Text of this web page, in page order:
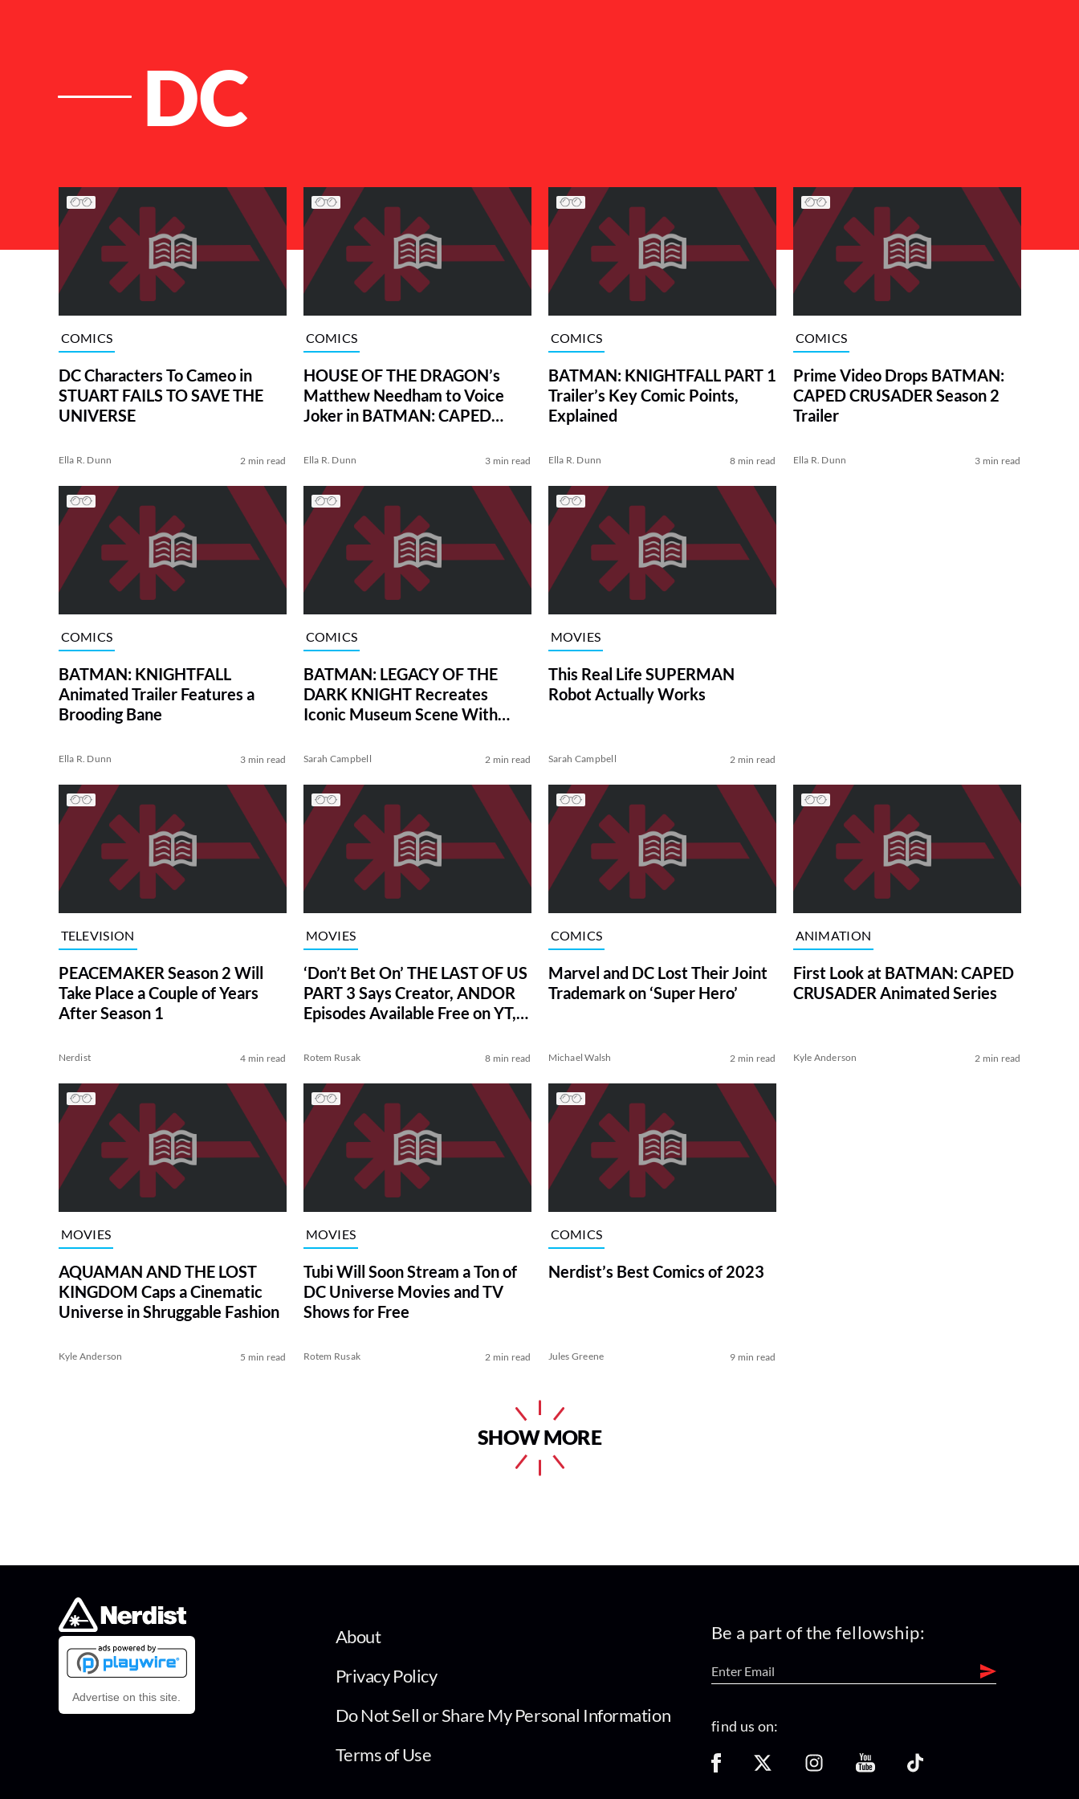
DC
List of Articles
COMICS
DC Characters To Cameo in
STUART FAILS TO SAVE THE
UNIVERSE
Ella R. Dunn 2 min read
COMICS
HOUSE OF THE DRAGON’s
Matthew Needham to Voice
Joker in BATMAN: CAPED
Ella R. Dunn 3 min read
COMICS
BATMAN: KNIGHTFALL PART 1
Trailer’s Key Comic Points,
Explained
Ella R. Dunn 8 min read
COMICS
Prime Video Drops BATMAN:
CAPED CRUSADER Season 2
Trailer
Ella R. Dunn 3 min read
COMICS
BATMAN: KNIGHTFALL
Animated Trailer Features a
Brooding Bane
Ella R. Dunn 3 min read
COMICS
BATMAN: LEGACY OF THE
DARK KNIGHT Recreates
Iconic Museum Scene With
Sarah Campbell 2 min read
MOVIES
This Real Life SUPERMAN
Robot Actually Works
Sarah Campbell 2 min read
TELEVISION
PEACEMAKER Season 2 Will
Take Place a Couple of Years
After Season 1
Nerdist 4 min read
MOVIES
‘Don’t Bet On’ THE LAST OF US
PART 3 Says Creator, ANDOR
Episodes Available Free on YT,
Rotem Rusak 8 min read
COMICS
Marvel and DC Lost Their Joint
Trademark on ‘Super Hero’
Michael Walsh 2 min read
ANIMATION
First Look at BATMAN: CAPED
CRUSADER Animated Series
Kyle Anderson 2 min read
MOVIES
AQUAMAN AND THE LOST
KINGDOM Caps a Cinematic
Universe in Shruggable Fashion
Kyle Anderson 5 min read
MOVIES
Tubi Will Soon Stream a Ton of
DC Universe Movies and TV
Shows for Free
Rotem Rusak 2 min read
COMICS
Nerdist’s Best Comics of 2023
Jules Greene 9 min read
SHOW MORE
Advertise on this site.
About
Privacy Policy
Do Not Sell or Share My Personal Information
Terms of Use
Be a part of the fellowship:
find us on: